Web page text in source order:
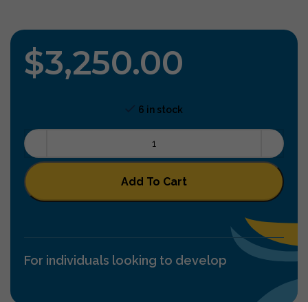
$3,250.00
6 in stock
Add To Cart
For individuals looking to develop